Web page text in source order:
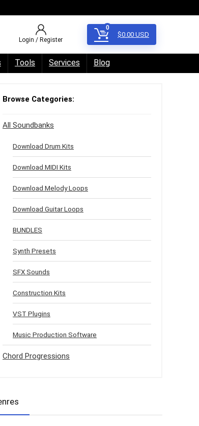
Login / Register
0
$0.00 USD
Tools Services Blog
Browse Categories:
All Soundbanks
Download Drum Kits
Download MIDI Kits
Download Melody Loops
Download Guitar Loops
BUNDLES
Synth Presets
SFX Sounds
Construction Kits
VST Plugins
Music Production Software
Chord Progressions